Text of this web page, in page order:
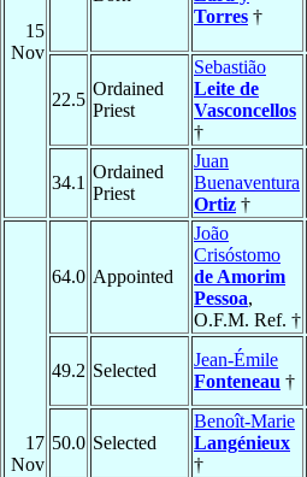
15
Nov
Torres †
22.5
Ordained
Priest
Sebastião
Leite de
Vasconcellos
†
34.1
Ordained
Priest
Juan
Buenaventura
Ortiz †
17
Nov
64.0 Appointed
João
Crisóstomo
de Amorim
Pessoa,
O.F.M. Ref. †
49.2 Selected
Jean-Émile
Fonteneau †
50.0 Selected
Benoît-Marie
Langénieux
†